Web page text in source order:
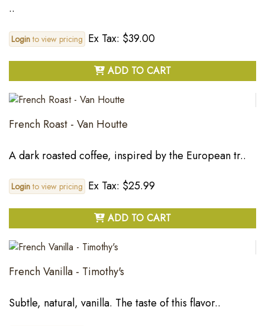
..
Loginto view pricing Ex Tax: $39.00
ADD TO CART
French Roast - Van Houtte
A dark roasted coffee, inspired by the European tr..
Loginto view pricing Ex Tax: $25.99
ADD TO CART
French Vanilla - Timothy's
Subtle, natural, vanilla. The taste of this flavor..